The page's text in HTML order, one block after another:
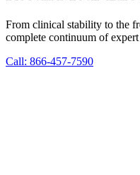
From clinical stability to the
complete continuum of
Call: 866-457-7590